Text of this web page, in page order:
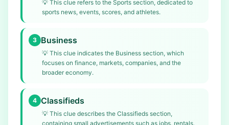
💡 This clue refers to the Sports section, dedicated to
sports news, events, scores, and athletes.
3 Business
💡 This clue indicates the Business section, which
focuses on finance, markets, companies, and the
broader economy.
4 Classifieds
💡 This clue describes the Classifieds section,
containing small advertisements such as jobs, rentals,